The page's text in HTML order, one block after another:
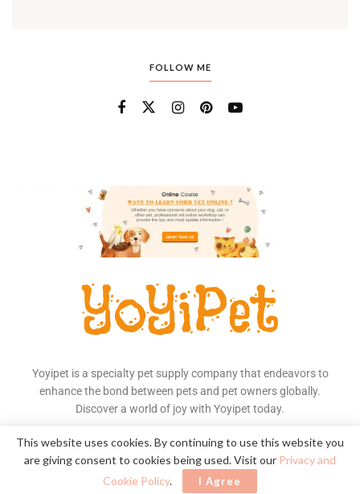
FOLLOW ME
Yoyipet is a specialty pet supply company that endeavors to
enhance the bond between pets and pet owners globally.
Discover a world of joy with Yoyipet today.
Read More
This website uses cookies. By continuing to use this website you
are giving consent to cookies being used. Visit our Privacy and
Cookie Policy. I Agree